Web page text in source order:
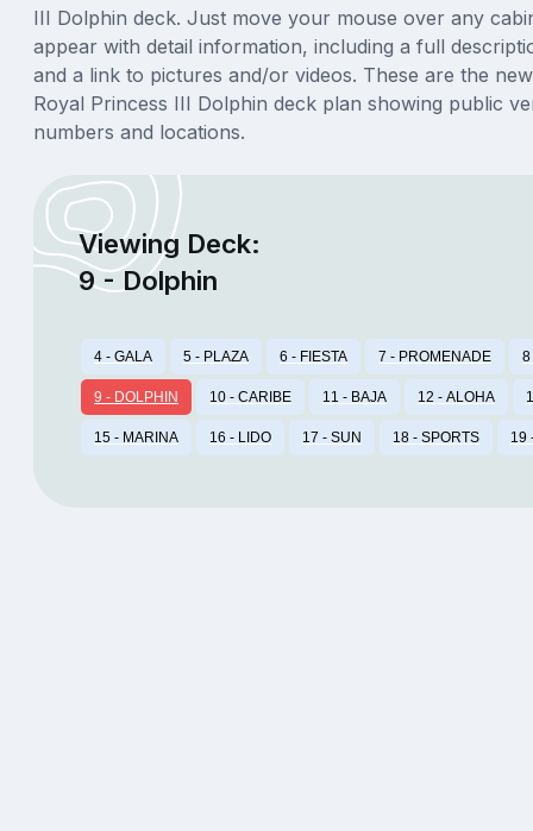
III Dolphin deck. Just move your mouse over any
appear with detail information, including a full
and a link to pictures and/or videos. These are the
Royal Princess III Dolphin deck plan showing public
numbers and locations.
Viewing Deck:
9 - Dolphin
4 - GALA 5 - PLAZA 6 - FIESTA 7 - PROMENADE 8
9 - DOLPHIN 10 - CARIBE 11 - BAJA 12 - ALOHA
15 - MARINA 16 - LIDO 17 - SUN 18 - SPORTS 19